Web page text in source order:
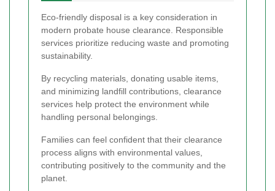
Eco-friendly disposal is a key consideration in
modern probate house clearance. Responsible
services prioritize reducing waste and promoting
sustainability.
By recycling materials, donating usable items,
and minimizing landfill contributions, clearance
services help protect the environment while
handling personal belongings.
Families can feel confident that their clearance
process aligns with environmental values,
contributing positively to the community and the
planet.